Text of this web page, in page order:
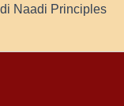
Naadi Principles